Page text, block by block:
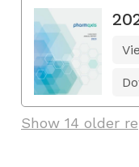
Show 14 older